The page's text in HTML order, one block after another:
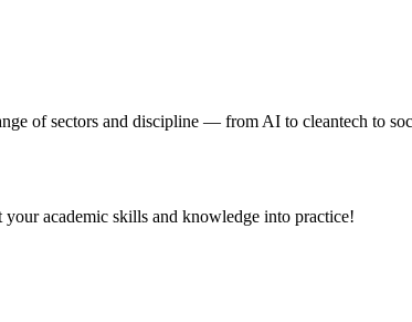
of sectors and discipline — from AI to cleantech to
academic skills and knowledge into practice!